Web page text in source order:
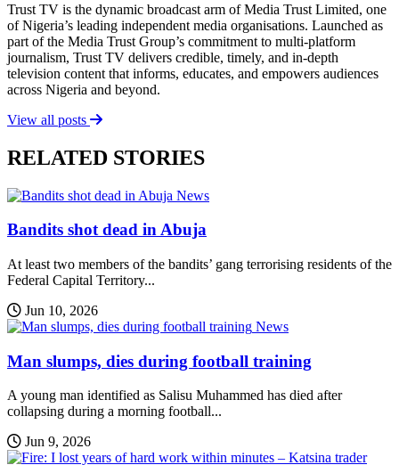
Trust TV is the dynamic broadcast arm of Media Trust Limited, one
of Nigeria’s leading independent media organisations. Launched as
part of the Media Trust Group’s commitment to multi-platform
journalism, Trust TV delivers credible, timely, and in-depth
television content that informs, educates, and empowers audiences
across Nigeria and beyond.
View all posts
RELATED STORIES
News
Bandits shot dead in Abuja
At least two members of the bandits’ gang terrorising residents of the
Federal Capital Territory...
Jun 10, 2026
News
Man slumps, dies during football training
A young man identified as Salisu Muhammed has died after
collapsing during a morning football...
Jun 9, 2026